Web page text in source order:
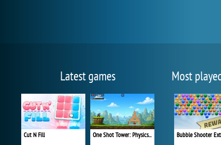
Latest games
Cut N Fill One Shot Tower: Physics Destroyer
Most
Bubble Shooter